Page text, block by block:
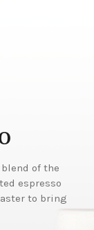
of the
espresso
to bring